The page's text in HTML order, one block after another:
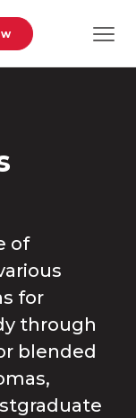
of
for
through
blended